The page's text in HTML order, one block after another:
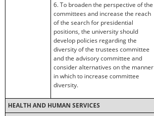
6. To broaden the perspective of the
committees and increase the reach
of the search for presidential
positions, the university should
develop policies regarding the
diversity of the trustees committee
and the advisory committee and
consider alternatives on the manner
in which to increase committee
diversity.
HEALTH AND HUMAN SERVICES